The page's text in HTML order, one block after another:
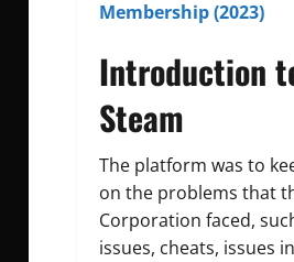
Membership (2023)
Introduction
Steam
The platform was to
on the problems that
Corporation faced,
issues, cheats, issues